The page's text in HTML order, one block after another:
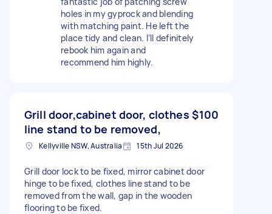
holes in my gyprock and blending
with matching paint. He left the
place tidy and clean. I’ll definitely
rebook him again and
recommend him highly.
Grill door,cabinet door, clothes
line stand to be removed,
$100
Kellyville NSW, Australia 15th Jul 2026
Grill door lock to be fixed, mirror cabinet door
hinge to be fixed, clothes line stand to be
removed from the wall, gap in the wooden
flooring to be fixed.